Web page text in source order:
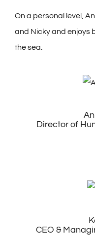
On a personal level,
and Nicky and enjoys
the sea.
Director of
CEO &